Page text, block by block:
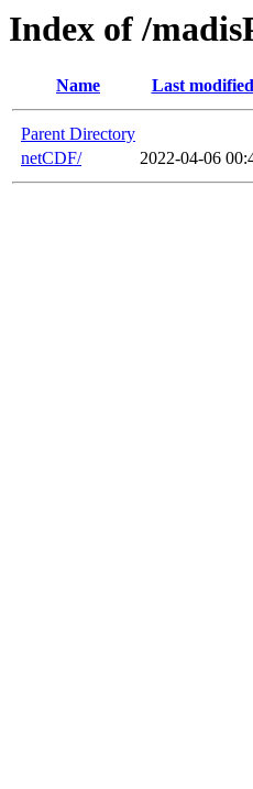
Index of /
Name Last modified
Parent Directory
netCDF/
2022-04-06